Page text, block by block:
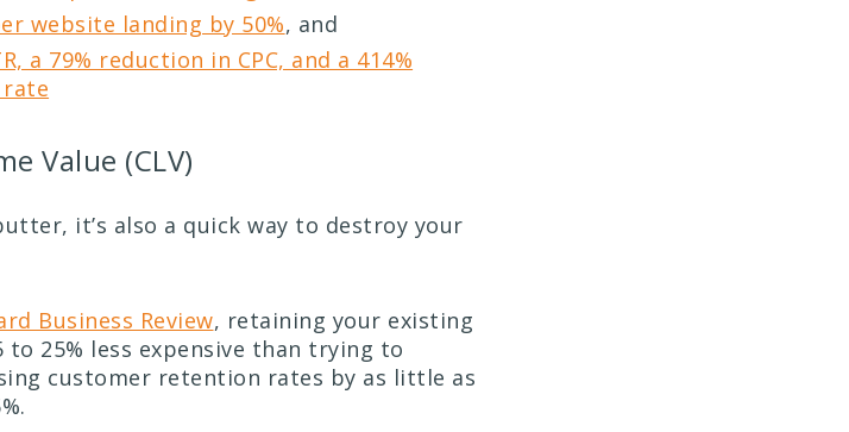
website landing by 50%, and
a 79% reduction in CPC, and a 414%
Value (CLV)
it’s also a quick way to destroy your
Business Review, retaining your existing
25% less expensive than trying to
customer retention rates by as little as